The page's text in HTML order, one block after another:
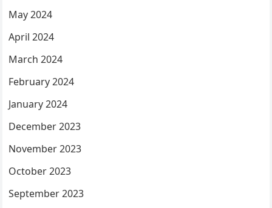
May 2024
April 2024
March 2024
February 2024
January 2024
December 2023
November 2023
October 2023
September 2023